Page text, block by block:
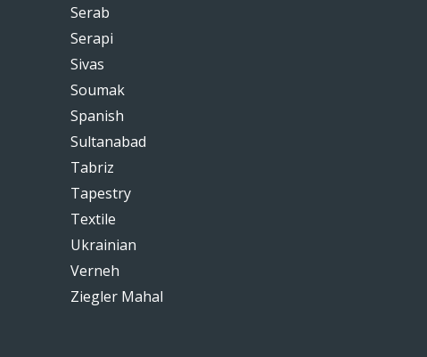
Serab
Serapi
Sivas
Soumak
Spanish
Sultanabad
Tabriz
Tapestry
Textile
Ukrainian
Verneh
Ziegler Mahal